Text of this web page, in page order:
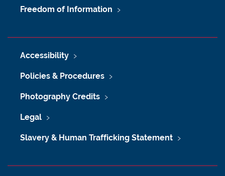
Freedom of Information
Accessibility
Policies & Procedures
Photography Credits
Legal
Slavery & Human Trafficking Statement